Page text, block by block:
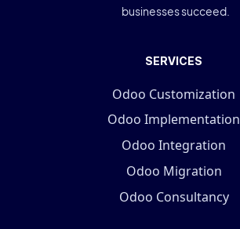
businesses succeed.
SERVICES
Odoo Customization
Odoo Implementation
Odoo Integration
Odoo Migration
Odoo Consultancy